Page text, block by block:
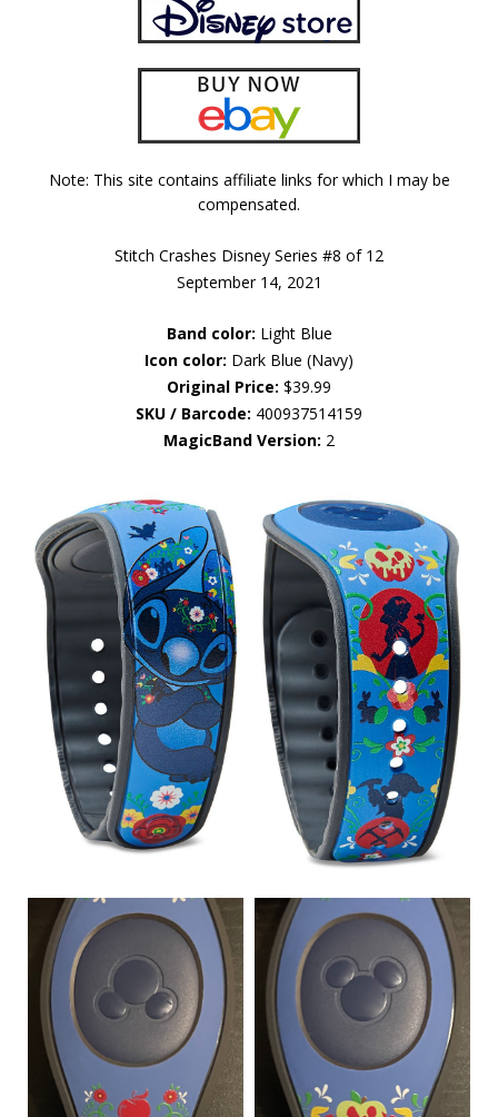
Note: This site contains affiliate links for which I may be
compensated.
Stitch Crashes Disney Series #8 of 12
September 14, 2021
Band color: Light Blue
Icon color: Dark Blue (Navy)
Original Price: $39.99
SKU / Barcode: 400937514159
MagicBand Version: 2